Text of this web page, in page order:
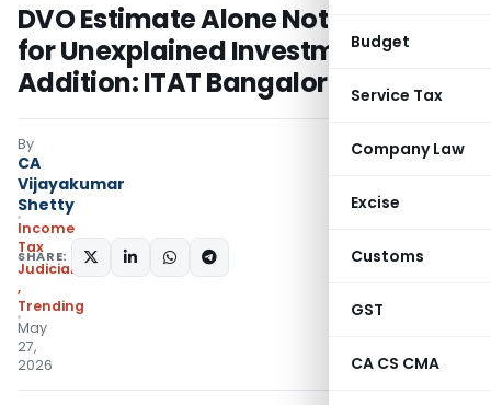
Budget
Service Tax
Company Law
Excise
Customs
GST
CA CS CMA
DVO Estimate Alone Not Enough
for Unexplained Investment
Addition: ITAT Bangalore
By
CA
Vijayakumar
Shetty
Income
Tax
Judiciary
,
Trending
May
27,
2026
SHARE: